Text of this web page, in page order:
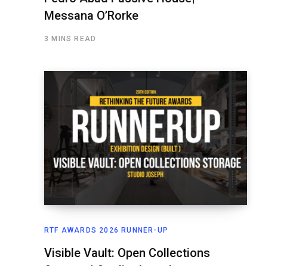
Messana O’Rorke
3 MINS READ
RTF AWARDS 2026 RUNNER-UP
Visible Vault: Open Collections